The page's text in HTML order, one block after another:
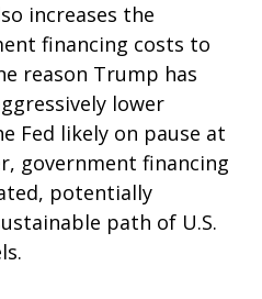
increases the
financing costs to
reason Trump has
lower
Fed likely on pause at
government financing
potentially
path of U.S.